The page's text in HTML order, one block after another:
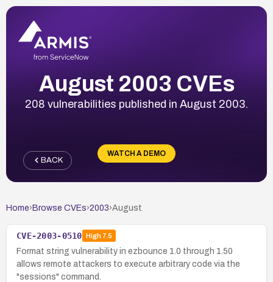
August 2003 CVEs
208 vulnerabilities published in August 2003.
WATCH A DEMO
BACK
Home› Browse CVEs›2003›August
CVE-2003-0510 High7.5
Format string vulnerability in ezbounce 1.0 through 1.50
allows remote attackers to execute arbitrary code via the
"sessions" command.